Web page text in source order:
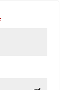
Required